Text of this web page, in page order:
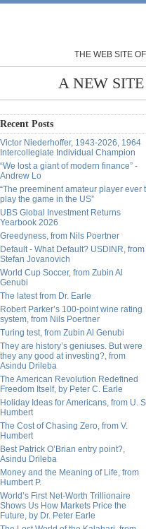
THE WEB SITE
A NEW SITE
Recent Posts
Victor Niederhoffer, 1943-2026, 1964
Intercollegiate Individual Champion
“We lost a giant of modern finance” -
Andrew Lo
“The preeminent amateur player ever
play the game in the US”
UBS Global Investment Returns
Yearbook 2026
Greedyness, from Nils Poertner
Default - What Default? USDINR, from
Stefan Jovanovich
World Cup Soccer, from Zubin Al
Genubi
The latest from Dr. Earle
Robert Parker’s 100-point wine rating
system, from Nils Poertner
Turing test, from Zubin Al Genubi
They are history’s geniuses. But were
they any good at investing?, from
Asindu Drileba
The American Revolution Redefined
Freedom Itself, by Peter C. Earle
Holiday Ideas for Americans, from U.
Humbert
The Cost of Chasing Zero, from V.
Humbert
Best Patrick O’Brian entry point?,
Asindu Drileba
Money and the Meaning of Life, from
Humbert P.
World’s First Net-Worth Trillionaire
Shows Us How Markets Price the
Future, by Dr. Peter Earle